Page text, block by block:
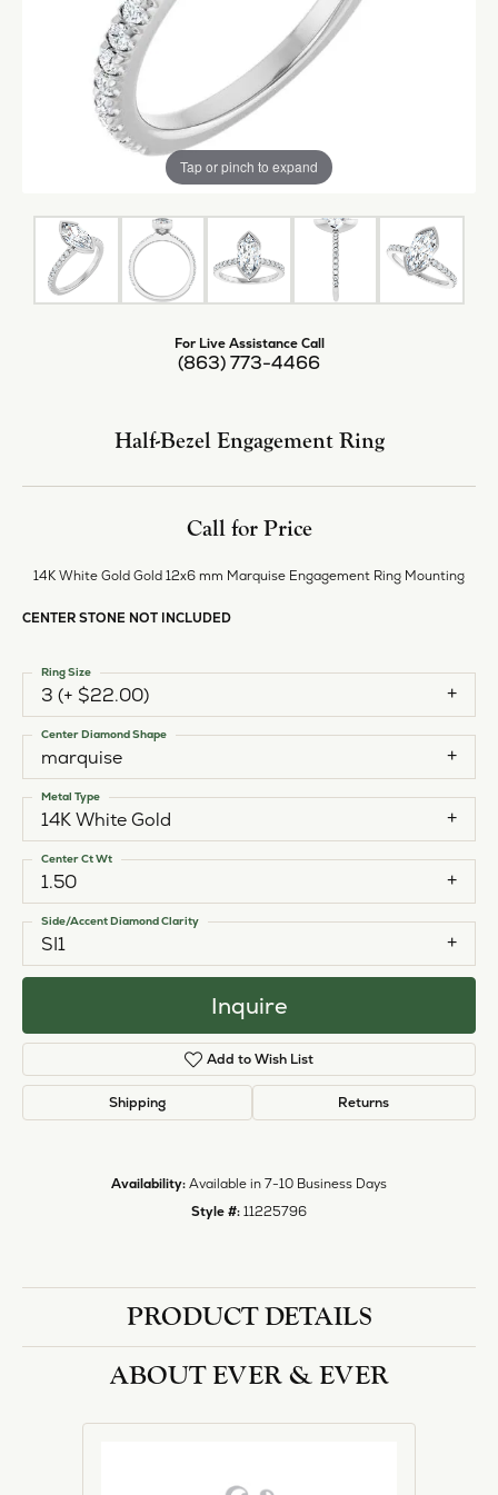
Tap or pinch to expand
For Live Assistance Call
(863) 773-4466
Half-Bezel Engagement Ring
Call for Price
14K White Gold Gold 12x6 mm Marquise Engagement Ring Mounting
CENTER STONE NOT INCLUDED
3 (+ $22.00)
Ring Size
marquise
Center Diamond Shape
14K White Gold
Metal Type
1.50
Center Ct Wt
SI1
Side/Accent Diamond Clarity
Inquire
Add to Wish List
Shipping Returns
Availability: Available in 7-10 Business Days
Style #: 11225796
PRODUCT DETAILS
ABOUT EVER & EVER